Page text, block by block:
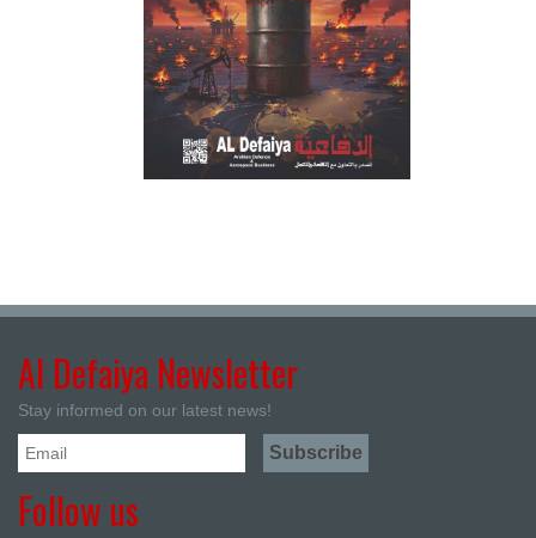
Al Defaiya Newsletter
Stay informed on our latest news!
Follow us